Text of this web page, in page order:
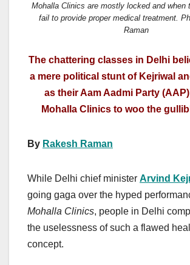
Mohalla Clinics are mostly locked and when
fail to provide proper medical treatment.
Raman
The chattering classes in Delhi
a mere political stunt of Kejriwal
as their Aam Aadmi Party
Mohalla Clinics to woo the
By Rakesh Raman
While Delhi chief minister Arvind
going gaga over the hyped
Mohalla Clinics, people in Delhi
the uselessness of such a flawed
concept.